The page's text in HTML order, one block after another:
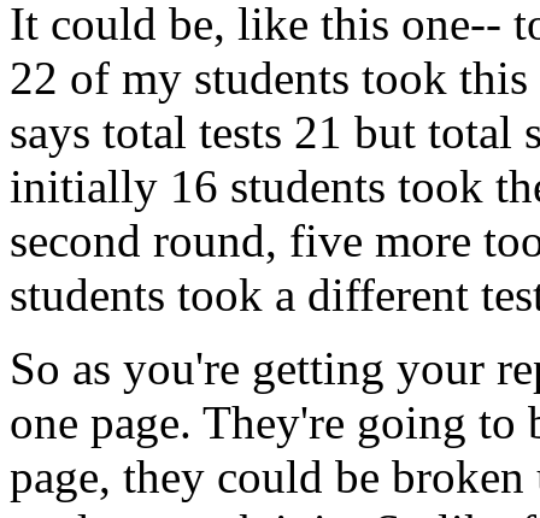
It could be, like this one--
22 of my students took this
says total tests 21 but total
initially 16 students took
second round, five more
students took a different
So as you're getting your
one page. They're going to
page, they could be broken